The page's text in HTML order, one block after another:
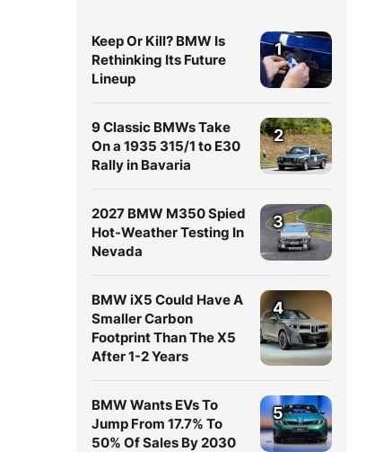
Keep Or Kill? BMW Is
Rethinking Its Future
Lineup
1
9 Classic BMWs Take
On a 1935 315/1 to E30
Rally in Bavaria
2
2027 BMW M350 Spied
Hot-Weather Testing In
Nevada
3
BMW iX5 Could Have A
Smaller Carbon
Footprint Than The X5
After 1-2 Years
4
BMW Wants EVs To
Jump From 17.7% To
50% Of Sales By 2030
5